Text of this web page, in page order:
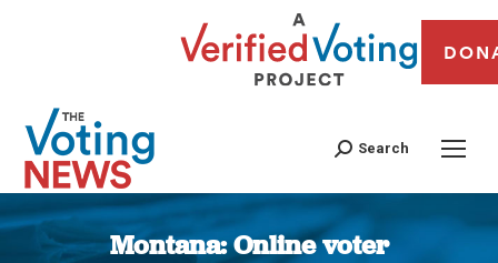
Search
Montana: Online voter